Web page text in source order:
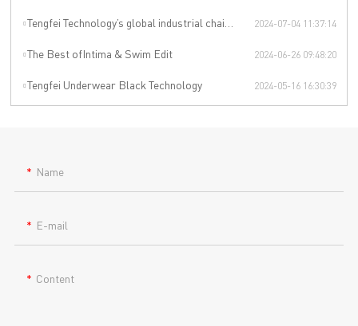
Tengfei Technology’s global industrial chain is upgraded again 2024-07-04 11:37:14
The Best ofIntima & Swim Edit 2024-06-26 09:48:20
Tengfei Underwear Black Technology 2024-05-16 16:30:39
Name
E-mail
Content